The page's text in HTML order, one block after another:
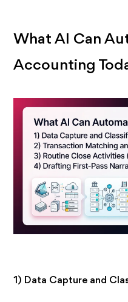
What AI Can
Accounting
1) Data Capture and